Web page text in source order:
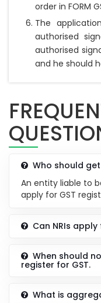
order in FORM
The
authorised
authorised
and he should
Who should
An entity liable to
apply for GST
Can NRIs
When should
register for GST.
What is